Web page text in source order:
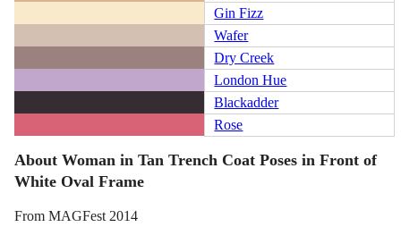
Gin Fizz
Wafer
Dry Creek
London Hue
Blackadder
Rose
About Woman in Tan Trench Coat Poses in Front of
White Oval Frame
From MAGFest 2014